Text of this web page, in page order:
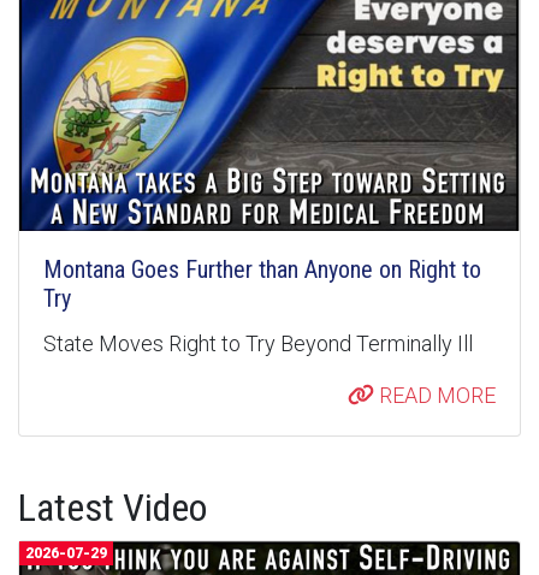
Montana Goes Further than Anyone on Right to
Try
State Moves Right to Try Beyond Terminally Ill
READ MORE
Latest Video
2026-07-29